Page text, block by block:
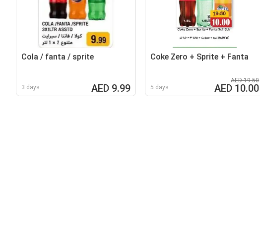
Cola / fanta / sprite
3 days AED 9.99
Coke Zero + Sprite + Fanta
5 days
AED 19.50
AED 10.00